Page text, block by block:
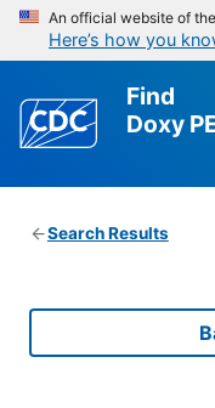
An official website of
Here’s how you
Find
Doxy
Search Results